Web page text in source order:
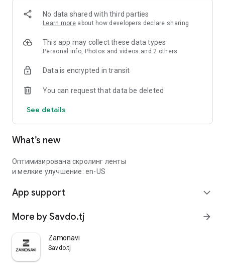
No data shared with third parties
Learn more about how developers declare sharing
This app may collect these data types
Personal info, Photos and videos and 2 others
Data is encrypted in transit
You can request that data be deleted
See details
What’s new
Оптимизирована скролинг ленты
и мелкие улучшение: en-US
App support expand_more
More by Savdo.tj arrow_forward
Zamonavi
Savdo.tj